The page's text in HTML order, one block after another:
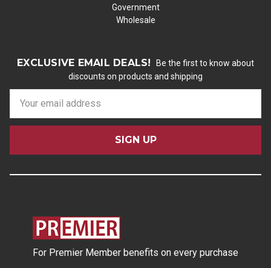
Government
Wholesale
EXCLUSIVE EMAIL DEALS!
Be the first to know about
discounts on products and shipping
a
l
For Premier Member benefits on every purchase